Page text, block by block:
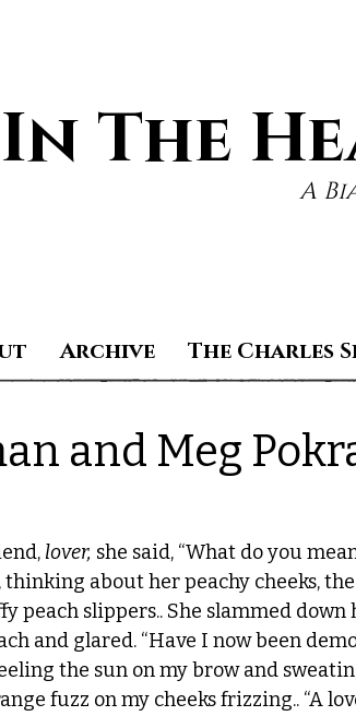
The
A
The Charles
Archive
and Meg
lover, she said, “What do you
thinking about her peachy cheeks,
peach slippers.. She slammed
and glared. “Have I now been
the sun on my brow and
fuzz on my cheeks frizzing.. “A